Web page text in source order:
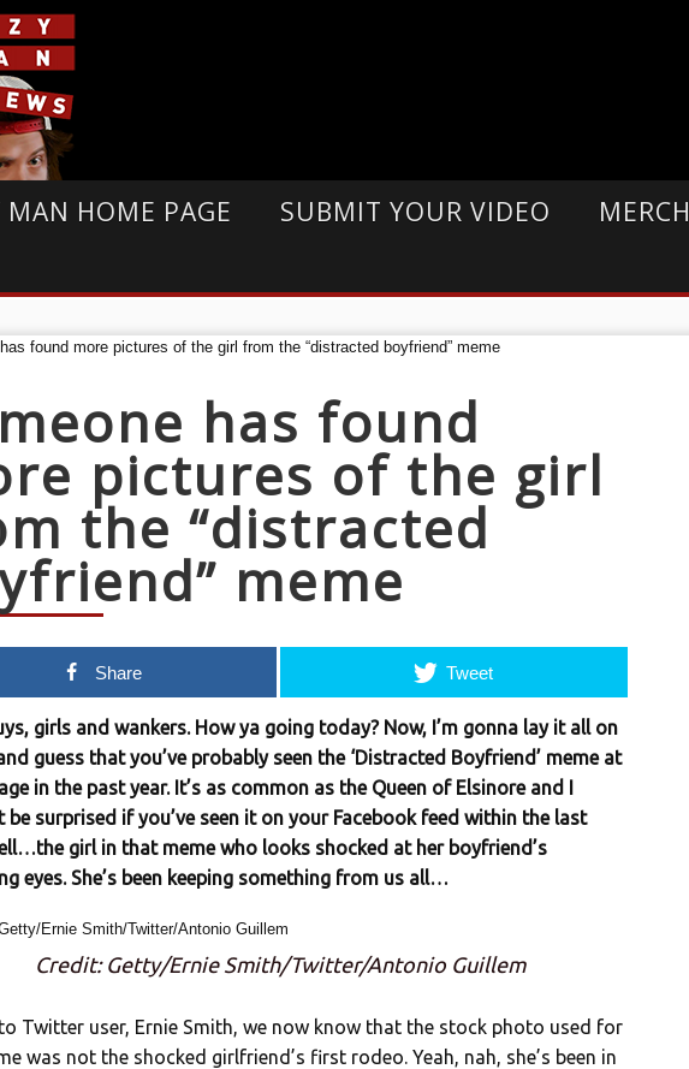
MAN HOME PAGE SUBMIT YOUR VIDEO MERCH
has found
pictures of the girl
the “distracted
meme
Share Tweet
girls and wankers. How ya going today? Now, I’m gonna lay it all on
guess that you’ve probably seen the ‘Distracted Boyfriend’ meme at
in the past year. It’s as common as the Queen of Elsinore and I
be surprised if you’ve seen it on your Facebook feed within the last
girl in that meme who looks shocked at her boyfriend’s
eyes. She’s been keeping something from us all…
Credit: Getty/Ernie Smith/Twitter/Antonio Guillem
Twitter user, Ernie Smith, we now know that the stock photo used for
was not the shocked girlfriend’s first rodeo. Yeah, nah, she’s been in